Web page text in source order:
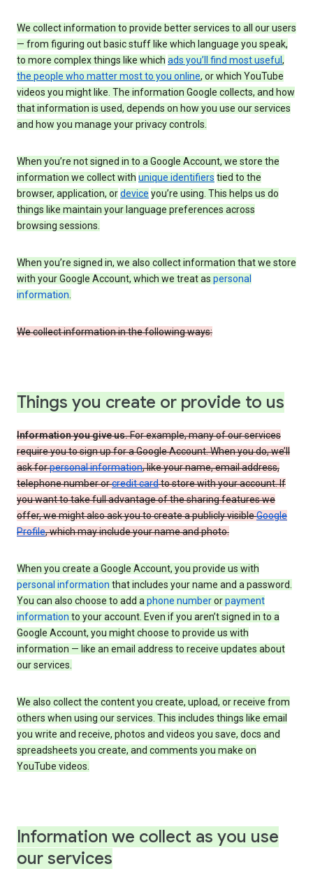
We collect information to provide better services to all our users
— from figuring out basic stuff like which language you speak,
to more complex things like which ads you’ll find most useful ,
the people who matter most to you online, or which YouTube
videos you might like. The information Google collects, and how
that information is used, depends on how you use our services
and how you manage your privacy controls.
When you’re not signed in to a Google Account, we store the
information we collect with unique identifiers tied to the
browser, application, ordevice you’re using. This helps us do
things like maintain your language preferences across
browsing sessions.
When you’re signed in, we also collect information that we store
with your Google Account, which we treat as personal
information.
We collect information in the following ways:
Things you create or provide to us
Information you give us.For example, many of our services
require you to sign up for a Google Account. When you do, we’ll
ask forpersonal information, like your name, email address,
telephone number orcredit cardto store with your account. If
you want to take full advantage of the sharing features we
offer, we might also ask you to create a publicly visibleGoogle
Profile, which may include your name and photo.
When you create a Google Account, you provide us with
personal information that includes your name and a password.
You can also choose to add aphone numberorpayment
information to your account. Even if you aren’t signed in to a
Google Account, you might choose to provide us with
information — like an email address to receive updates about
our services.
We also collect the content you create, upload, or receive from
others when using our services. This includes things like email
you write and receive, photos and videos you save, docs and
spreadsheets you create, and comments you make on
YouTube videos.
Information we collect as you use
our services